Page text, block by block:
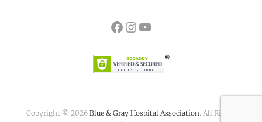
Facebook
Instagram
YouTube
Copyright © 2026 Blue & Gray Hospital Association. All Rights